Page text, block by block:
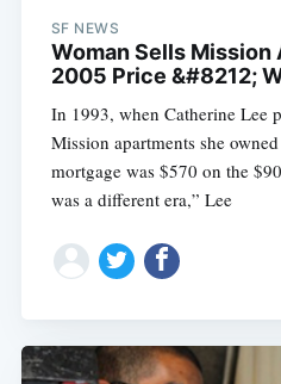
SF NEWS
Woman Sells Mission
2005 Price &#8212;
In 1993, when Catherine Lee
Mission apartments she
mortgage was $570 on the
was a different era,” Lee